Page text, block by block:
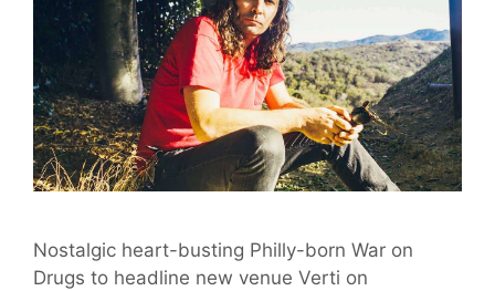
Nostalgic heart-busting Philly-born War on
Drugs to headline new venue Verti on